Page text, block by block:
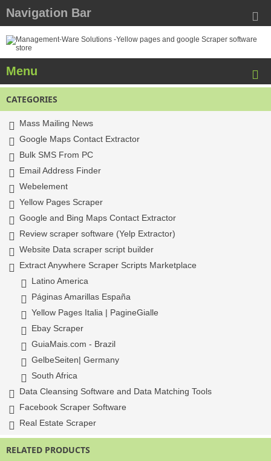
Navigation Bar
Menu
CATEGORIES
Mass Mailing News
Google Maps Contact Extractor
Bulk SMS From PC
Email Address Finder
Webelement
Yellow Pages Scraper
Google and Bing Maps Contact Extractor
Review scraper software (Yelp Extractor)
Website Data scraper script builder
Extract Anywhere Scraper Scripts Marketplace
Latino America
Páginas Amarillas España
Yellow Pages Italia | PagineGialle
Ebay Scraper
GuiaMais.com - Brazil
GelbeSeiten| Germany
South Africa
Data Cleansing Software and Data Matching Tools
Facebook Scraper Software
Real Estate Scraper
RELATED PRODUCTS